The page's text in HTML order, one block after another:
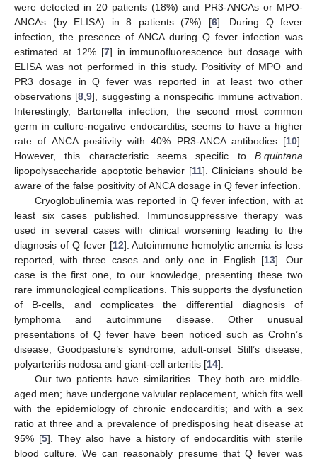
were detected in 20 patients (18%) and PR3-ANCAs or MPO-
ANCAs (by ELISA) in 8 patients (7%) [6]. During Q fever
infection, the presence of ANCA during Q fever infection was
estimated at 12% [7] in immunofluorescence but dosage with
ELISA was not performed in this study. Positivity of MPO and
PR3 dosage in Q fever was reported in at least two other
observations [8 ,9], suggesting a nonspecific immune activation.
Interestingly, Bartonella infection, the second most common
germ in culture-negative endocarditis, seems to have a higher
rate of ANCA positivity with 40% PR3-ANCA antibodies [10].
However, this characteristic seems specific to B.quintana
lipopolysaccharide apoptotic behavior [11]. Clinicians should be
aware of the false positivity of ANCA dosage in Q fever infection.
Cryoglobulinemia was reported in Q fever infection, with at
least six cases published. Immunosuppressive therapy was
used in several cases with clinical worsening leading to the
diagnosis of Q fever [12]. Autoimmune hemolytic anemia is less
reported, with three cases and only one in English [13]. Our
case is the first one, to our knowledge, presenting these two
rare immunological complications. This supports the dysfunction
of B-cells, and complicates the differential diagnosis of
lymphoma and autoimmune disease. Other unusual
presentations of Q fever have been noticed such as Crohn’s
disease, Goodpasture’s syndrome, adult-onset Still’s disease,
polyarteritis nodosa and giant-cell arteritis [14].
Our two patients have similarities. They both are middle-
aged men; have undergone valvular replacement, which fits well
with the epidemiology of chronic endocarditis; and with a sex
ratio at three and a prevalence of predisposing heat disease at
95% [5]. They also have a history of endocarditis with sterile
blood culture. We can reasonably presume that Q fever was